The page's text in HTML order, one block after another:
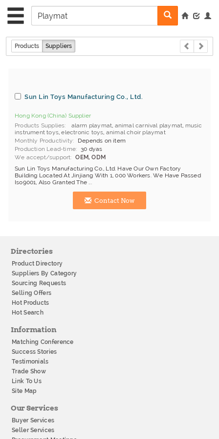
Products Suppliers
Sun Lin Toys Manufacturing Co., Ltd.
Hong Kong (China) Supplier
Products Supplies
alarm playmat, animal carnival playmat, music
instrument toys,electronic toys, animal choir playmat
Monthly Productivity
Depends on item
Production Lead-time
30 dyas
We accept/support
OEM, ODM
Sun Lin Toys Manufacturing Co., Ltd. Have Our Own Factory
Building Located At Jinjiang With 1, 000 Workers. We Have Passed
Iso9001, Also Granted The ...
Contact Now
Directories
Product Directory
Suppliers By Category
Sourcing Requests
Selling Offers
Hot Products
Hot Search
Information
Matching Conference
Success Stories
Testimonials
Trade Show
Link To Us
Site Map
Our Services
Buyer Services
Seller Services